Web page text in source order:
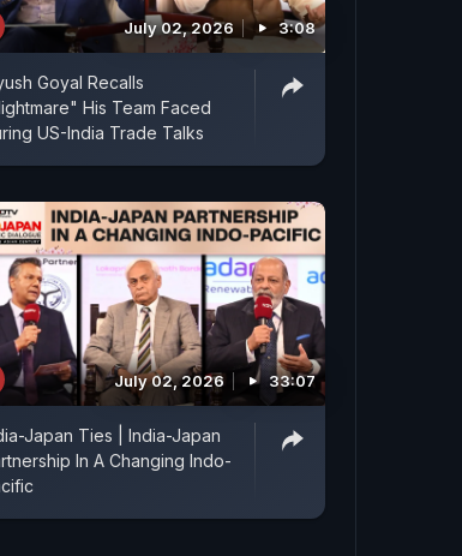
July 02, 2026 3:08
Goyal Recalls
His Team Faced
US-India Trade Talks
July 02, 2026 33:07
Japan Ties | India-Japan
In A Changing Indo-